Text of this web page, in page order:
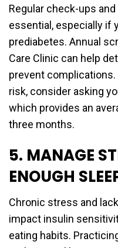
Regular check-ups
essential, especially if
prediabetes. Annual
Care Clinic can help
prevent complications.
risk, consider asking
which provides an
three months.
5. MANAGE
ENOUGH
Chronic stress and
impact insulin
eating habits.